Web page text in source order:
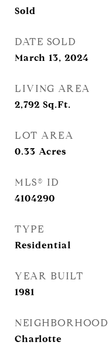
Sold
DATE SOLD
March 13, 2024
LIVING AREA
2,792 Sq.Ft.
LOT AREA
0.33 Acres
MLS® ID
4104290
TYPE
Residential
YEAR BUILT
1981
NEIGHBORHOOD
Charlotte